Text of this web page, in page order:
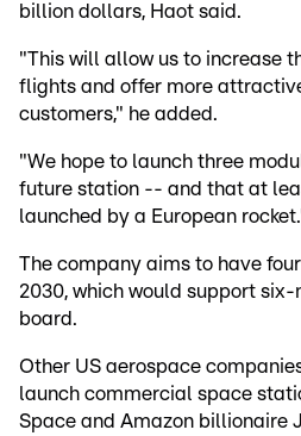
billion dollars, Haot said.
"This will allow us to increase
flights and offer more
customers," he added.
"We hope to launch three
future station -- and that at
launched by a European
The company aims to have
2030, which would support six-
board.
Other US aerospace
launch commercial space
Space and Amazon billionaire